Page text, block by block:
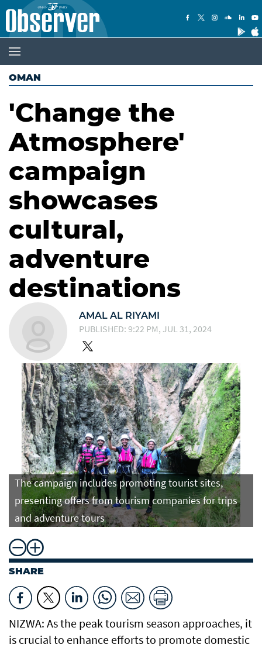
OMAN
'Change the
Atmosphere'
campaign
showcases
cultural,
adventure
destinations
AMAL AL RIYAMI
PUBLISHED: 9:22 PM, JUL 31, 2024
The campaign includes promoting tourist sites,
presenting offers from tourism companies for trips
and adventure tours
SHARE
NIZWA: As the peak tourism season approaches, it
is crucial to enhance efforts to promote domestic